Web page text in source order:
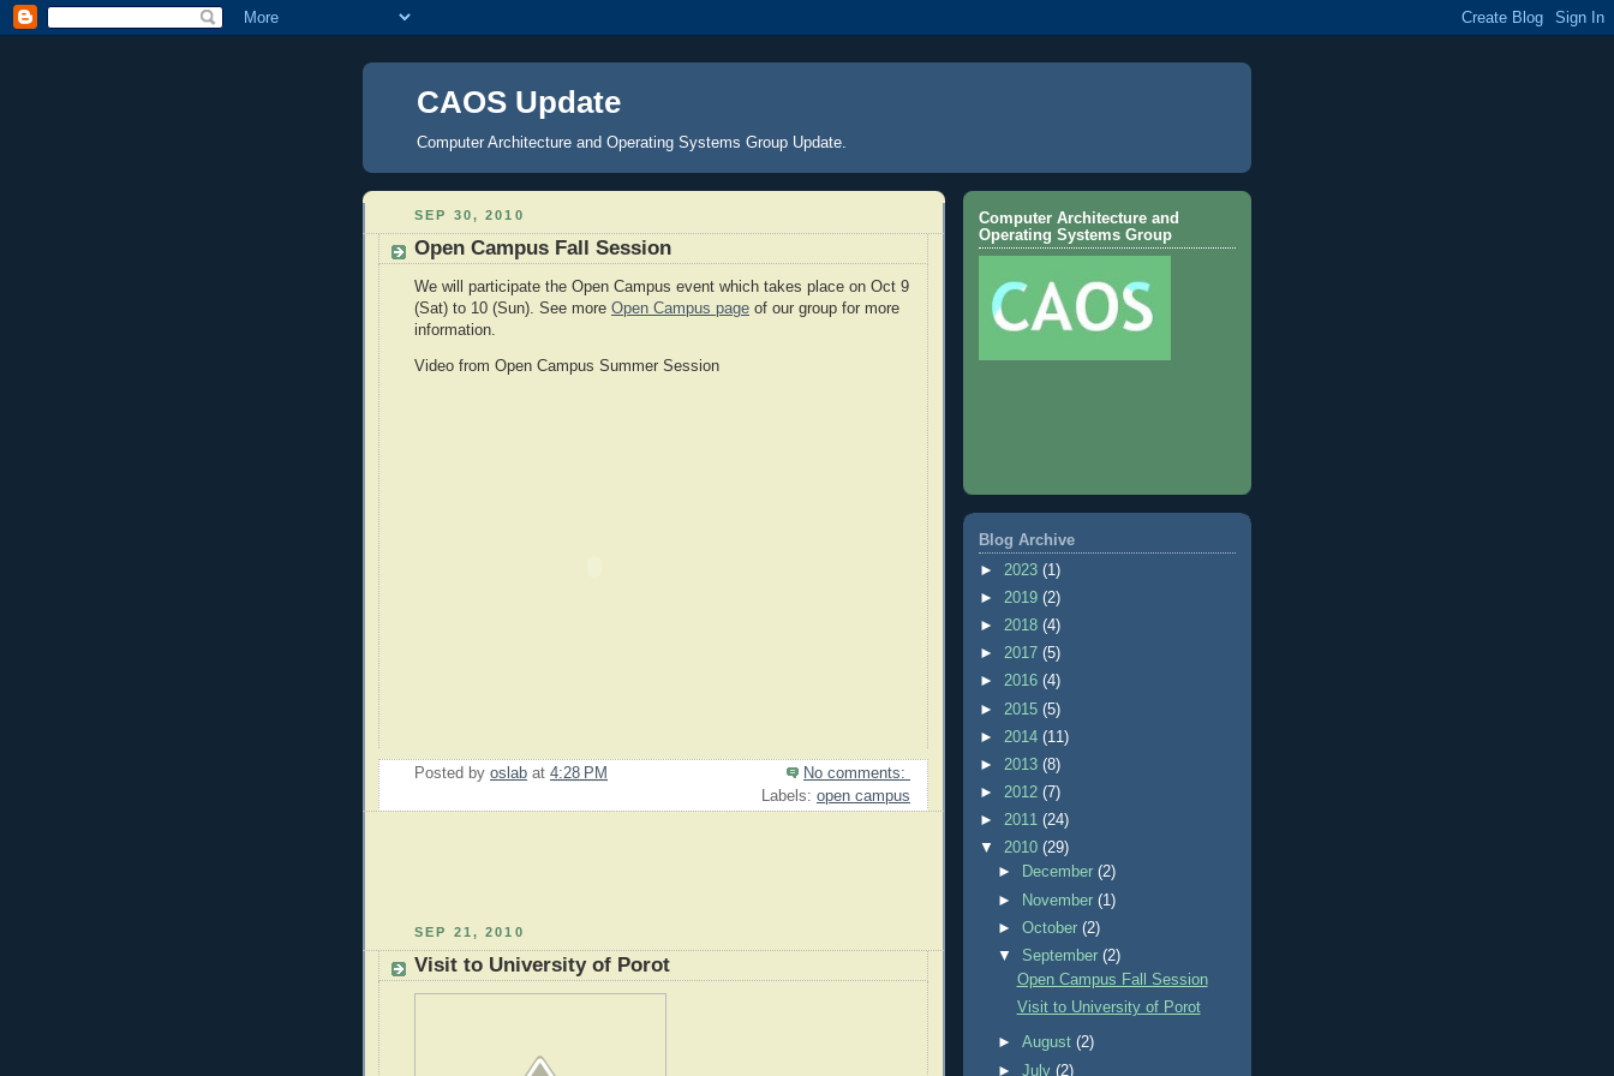
CAOS Update
Computer Architecture and Operating Systems Group Update.
SEP 30, 2010
Open Campus Fall Session
We will participate the Open Campus event which takes place on Oct 9
(Sat) to 10 (Sun). See more Open Campus page of our group for more
information.
Video from Open Campus Summer Session
Posted by oslab at 4:28 PM
No comments:
Labels: open campus
SEP 21, 2010
Visit to University of Porot
Computer Architecture and
Operating Systems Group
Blog Archive
► 2023 (1)
► 2019 (2)
► 2018 (4)
► 2017 (5)
► 2016 (4)
► 2015 (5)
► 2014 (11)
► 2013 (8)
► 2012 (7)
► 2011 (24)
▼ 2010 (29)
►
December(2)
►
November(1)
►October(2)
▼ September(2)
Open Campus Fall Session
Visit to University of Porot
►August(2)
►July(2)